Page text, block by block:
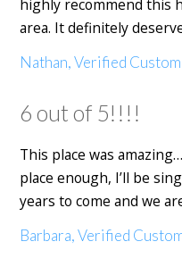
highly recommend this
area. It definitely
Nathan, Verified
6 out of 5!!!!
This place was
place enough, I’ll be
years to come and we
Barbara, Verified